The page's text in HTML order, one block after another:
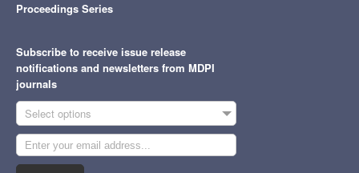
Proceedings Series
Subscribe to receive issue release
notifications and newsletters from MDPI
journals
Select options